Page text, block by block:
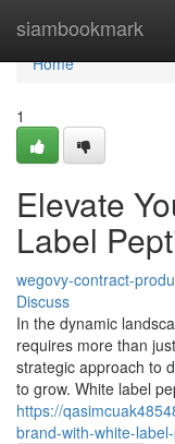
siambookmark
Home
Home
1
Elevate
Label
wegovy-contract-
Discuss
In the dynamic
requires more than
strategic approach to
to grow. White label
https://
brand-with-white-